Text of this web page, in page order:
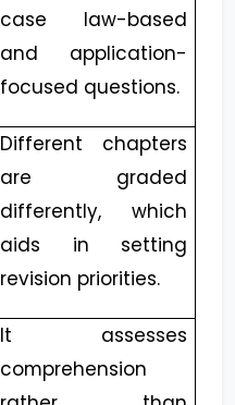
case law-based
and application-
focused questions.
Different chapters
are graded
differently, which
aids in setting
revision priorities.
It assesses
comprehension